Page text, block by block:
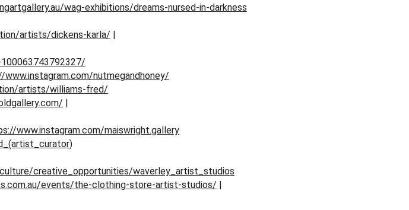
wag-exhibitions/dreams-nursed-in-darkness
artists/dickens-karla/ |
nutmegandhoney/
artists/williams-fred/
|
www.instagram.com/maiswright.gallery
creative_opportunities/waverley_artist_studios
events/the-clothing-store-artist-studios/ |